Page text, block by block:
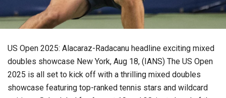
US Open 2025: Alacaraz-Radacanu headline exciting mixed
doubles showcase New York, Aug 18, (IANS) The US Open
2025 is all set to kick off with a thrilling mixed doubles
showcase featuring top-ranked tennis stars and wildcard